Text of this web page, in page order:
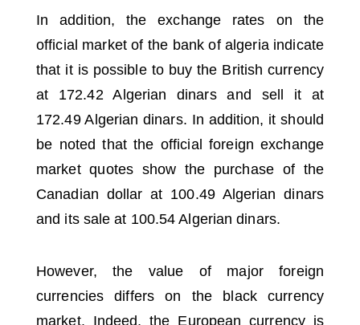
In addition, the exchange rates on the
official market of the bank of algeria indicate
that it is possible to buy the British currency
at 172.42 Algerian dinars and sell it at
172.49 Algerian dinars. In addition, it should
be noted that the official foreign exchange
market quotes show the purchase of the
Canadian dollar at 100.49 Algerian dinars
and its sale at 100.54 Algerian dinars.
However, the value of major foreign
currencies differs on the black currency
market. Indeed, the European currency is